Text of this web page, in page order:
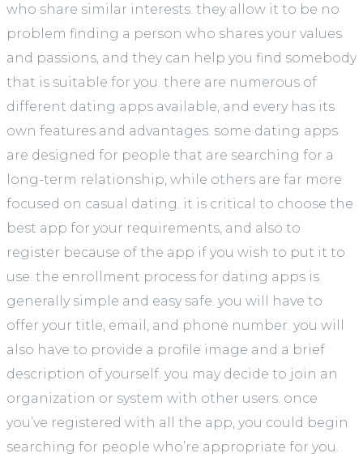
who share similar interests. they allow it to be no
problem finding a person who shares your values
and passions, and they can help you find somebody
that is suitable for you. there are numerous of
different dating apps available, and every has its
own features and advantages. some dating apps
are designed for people that are searching for a
long-term relationship, while others are far more
focused on casual dating. it is critical to choose the
best app for your requirements, and also to
register because of the app if you wish to put it to
use. the enrollment process for dating apps is
generally simple and easy safe. you will have to
offer your title, email, and phone number. you will
also have to provide a profile image and a brief
description of yourself. you may decide to join an
organization or system with other users. once
you’ve registered with all the app, you could begin
searching for people who’re appropriate for you.